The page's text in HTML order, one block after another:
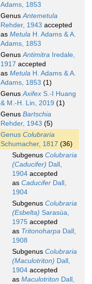
Adams, 1853
GenusAntemetula
Rehder, 1943 accepted
as Metula H. Adams & A.
Adams, 1853
GenusAntimitra Iredale,
1917 accepted
as Metula H. Adams & A.
Adams, 1853 (1)
GenusAxifex S.-I Huang
& M.-H. Lin, 2019 (1)
Genus Bartschia
Rehder, 1943 (5)
Genus Colubraria
Schumacher, 1817 (36)
Subgenus Colubraria
(Caducifer) Dall,
1904 accepted
as Caducifer Dall,
1904
Subgenus Colubraria
(Esbelta) Sarasúa,
1975 accepted
as Tritonoharpa Dall,
1908
Subgenus Colubraria
(Maculotriton) Dall,
1904 accepted
as Maculotriton Dall,